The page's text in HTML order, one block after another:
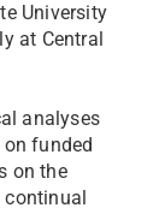
University
at Central
analyses
funded
on the
continual